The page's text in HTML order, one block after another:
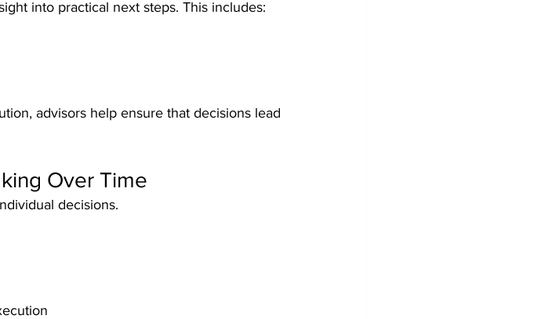
into practical next steps. This includes:
advisors help ensure that decisions lead
Over Time
decisions.